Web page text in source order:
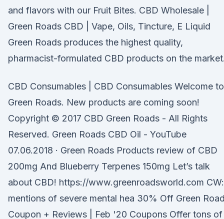
and flavors with our Fruit Bites. CBD Wholesale |
Green Roads CBD | Vape, Oils, Tincture, E Liquid
Green Roads produces the highest quality,
pharmacist-formulated CBD products on the
CBD Consumables | CBD Consumables Welcome to
Green Roads. New products are coming soon!
Copyright © 2017 CBD Green Roads - All Rights
Reserved. Green Roads CBD Oil - YouTube
07.06.2018 · Green Roads Products review of CBD
200mg And Blueberry Terpenes 150mg Let’s talk
about CBD! https://www.greenroadsworld.com CW:
mentions of severe mental hea 30% Off Green
Coupon + Reviews | Feb '20 Coupons Offer tons of